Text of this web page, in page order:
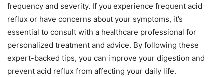
frequency and severity. If you experience frequent acid
reflux or have concerns about your symptoms, it’s
essential to consult with a healthcare professional for
personalized treatment and advice. By following these
expert-backed tips, you can improve your digestion and
prevent acid reflux from affecting your daily life.